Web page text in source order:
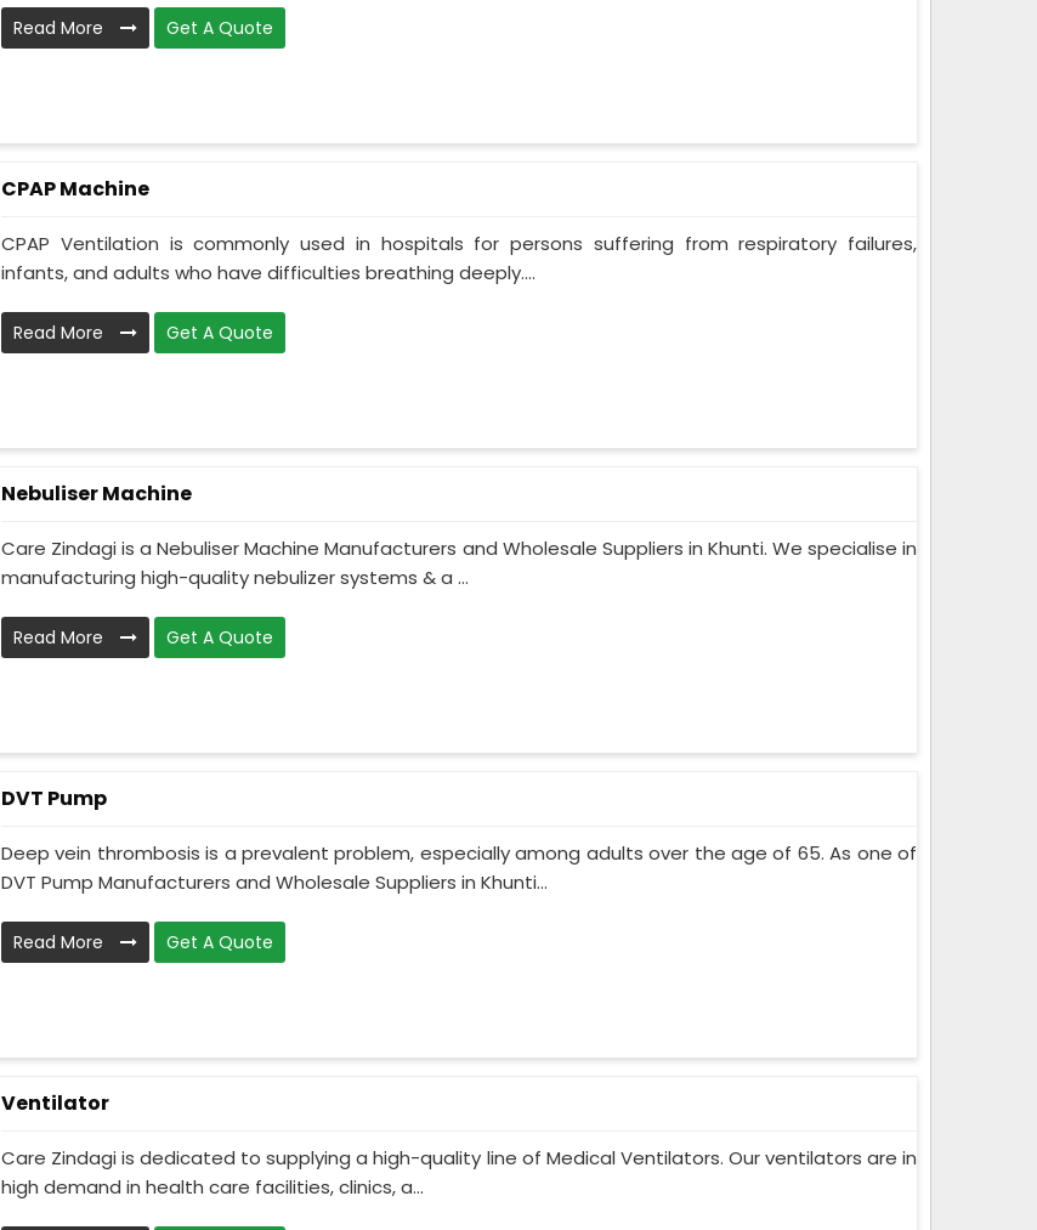
Read More Get A Quote
CPAP Machine
CPAP Ventilation is commonly used in hospitals for persons suffering from respiratory failures,
infants, and adults who have difficulties breathing deeply....
Read More Get A Quote
Nebuliser Machine
Care Zindagi is a Nebuliser Machine Manufacturers and Wholesale Suppliers in Khunti. We specialise in
manufacturing high-quality nebulizer systems & a ...
Read More Get A Quote
DVT Pump
Deep vein thrombosis is a prevalent problem, especially among adults over the age of 65. As one of
DVT Pump Manufacturers and Wholesale Suppliers in Khunti...
Read More Get A Quote
Ventilator
Care Zindagi is dedicated to supplying a high-quality line of Medical Ventilators. Our ventilators are in
high demand in health care facilities, clinics, a...